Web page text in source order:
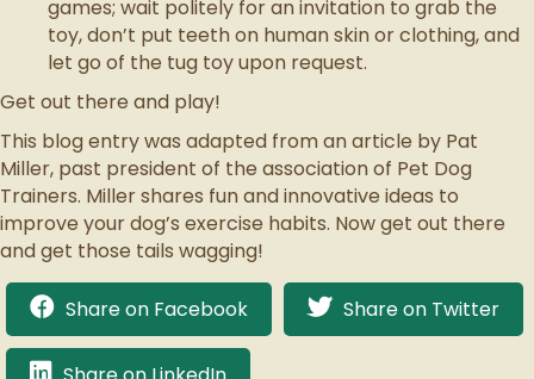
games; wait politely for an invitation to grab the
toy, don’t put teeth on human skin or clothing, and
let go of the tug toy upon request.
Get out there and play!
This blog entry was adapted from an article by Pat
Miller, past president of the association of Pet Dog
Trainers. Miller shares fun and innovative ideas to
improve your dog’s exercise habits. Now get out there
and get those tails wagging!
Share on Facebook Share on Twitter